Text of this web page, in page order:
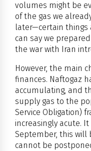
volumes might be
of the gas we
later—certain things
can say we
the war with Iran
However, the main
finances. Naftogaz
accumulating, and
supply gas to the
Service Obligation)
increasingly acute.
September, this will
cannot be